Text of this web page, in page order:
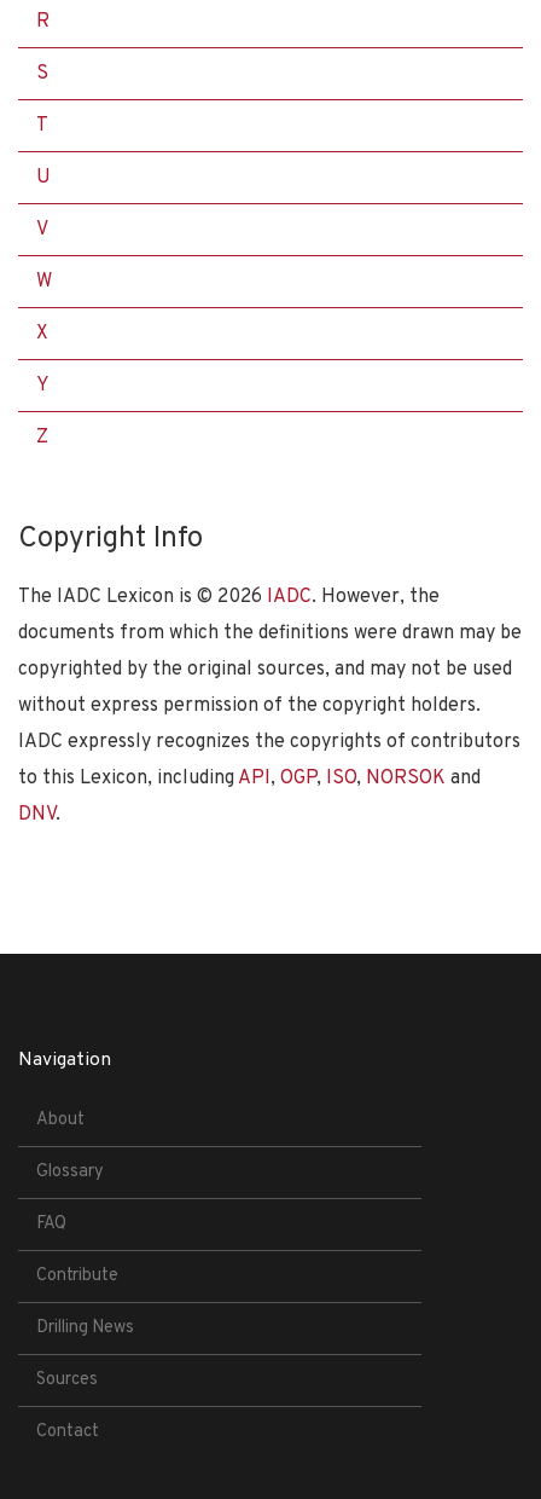
R
S
T
U
V
W
X
Y
Z
Copyright Info
The IADC Lexicon is © 2026 IADC. However, the
documents from which the definitions were drawn may be
copyrighted by the original sources, and may not be used
without express permission of the copyright holders.
IADC expressly recognizes the copyrights of contributors
to this Lexicon, including API, OGP, ISO, NORSOK and
DNV.
Navigation
About
Glossary
FAQ
Contribute
Drilling News
Sources
Contact